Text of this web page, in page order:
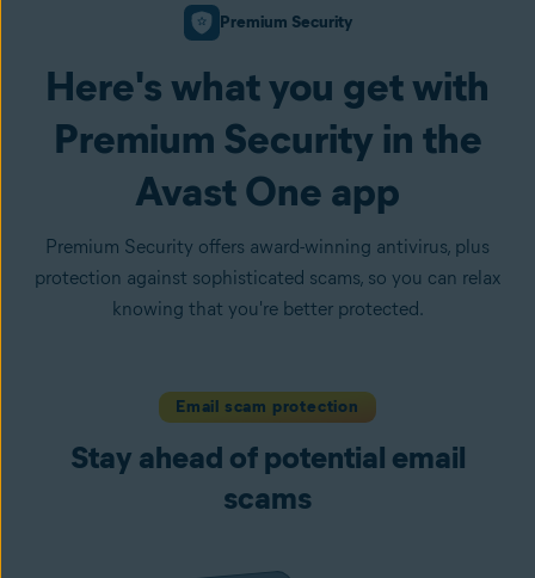
Premium Security
Here's what you get with
Premium Security in the
Avast One app
Premium Security offers award-winning antivirus, plus
protection against sophisticated scams, so you can relax
knowing that you're better protected.
Email scam protection
Stay ahead of potential email
scams